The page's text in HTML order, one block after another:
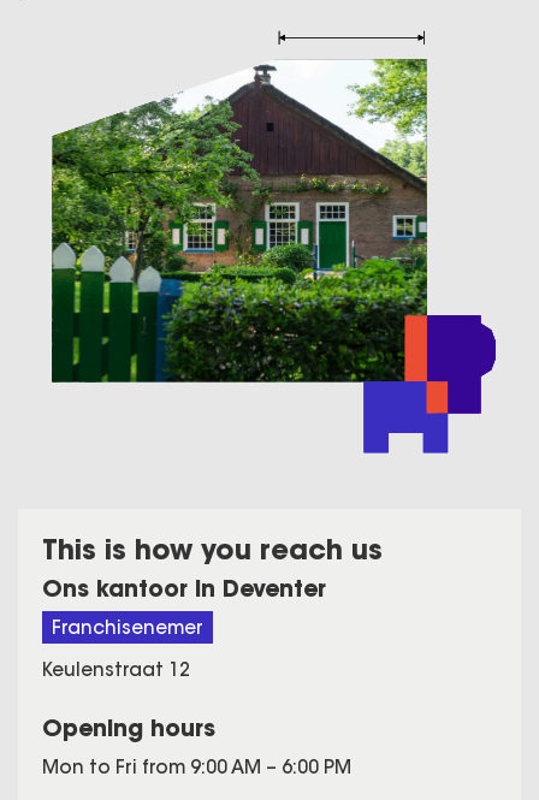
This is how you reach us
Ons kantoor in Deventer
Franchisenemer
Keulenstraat 12
Opening hours
Mon to Fri from 9:00 AM – 6:00 PM